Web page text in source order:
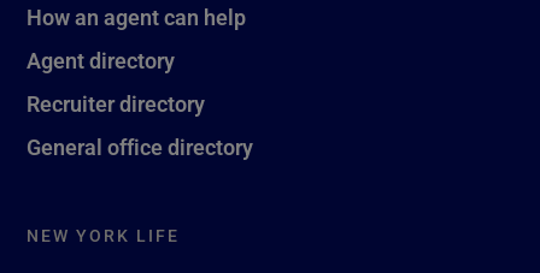
How an agent can help
Agent directory
Recruiter directory
General office directory
NEW YORK LIFE